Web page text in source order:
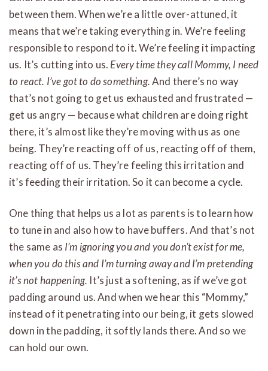
between them. When we’re a little over-attuned, it
means that we’re taking everything in. We’re feeling
responsible to respond to it. We’re feeling it impacting
us. It’s cutting into us. Every time they call Mommy, I need
to react. I’ve got to do something.And there’s no way
that’s not going to get us exhausted and frustrated —
get us angry — because what children are doing right
there, it’s almost like they’re moving with us as one
being. They’re reacting off of us, reacting off of them,
reacting off of us. They’re feeling this irritation and
it’s feeding their irritation. So it can become a cycle.
One thing that helps us a lot as parents is to learn how
to tune in and also how to have buffers. And that’s not
the same as I’m ignoring you and you don’t exist for me,
when you do this and I’m turning away and I’m pretending
it’s not happening. It’s just a softening, as if we’ve got
padding around us. And when we hear this “Mommy,”
instead of it penetrating into our being, it gets slowed
down in the padding, it softly lands there. And so we
can hold our own.